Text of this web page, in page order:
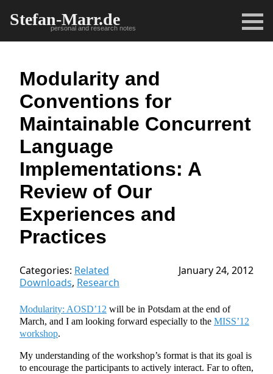
Stefan-Marr.de
personal and research notes
Modularity and
Conventions for
Maintainable Concurrent
Language
Implementations: A
Review of Our
Experiences and
Practices
Categories: Related
Downloads, Research
January 24, 2012
Modularity: AOSD’12 will be in Potsdam at the end of
March, and I am looking forward especially to the MISS’12
workshop.
My understanding of the workshop’s format is that its goal is
to encourage the participants to actively interact. Far to often,